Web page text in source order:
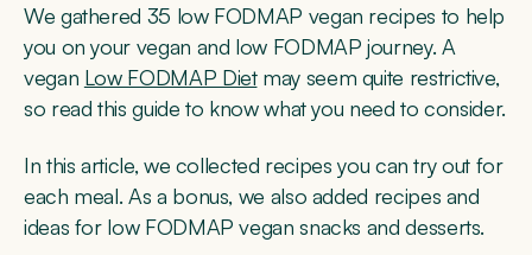
We gathered 35 low FODMAP vegan recipes to help
you on your vegan and low FODMAP journey. A
vegan Low FODMAP Dietmay seem quite restrictive,
so read this guide to know what you need to consider.
In this article, we collected recipes you can try out for
each meal. As a bonus, we also added recipes and
ideas for low FODMAP vegan snacks and desserts.